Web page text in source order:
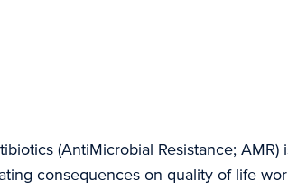
(AntiMicrobial Resistance; AMR)
consequences on quality of life